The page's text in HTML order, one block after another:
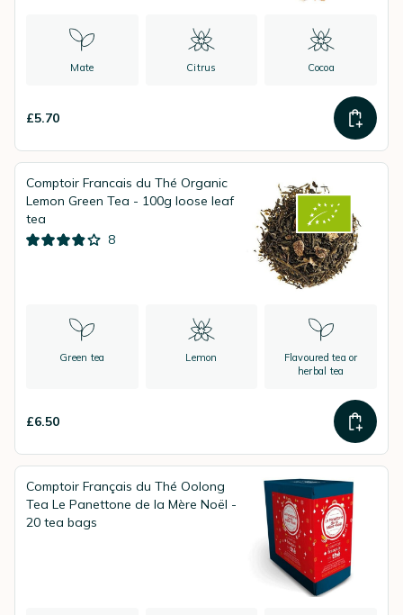
Mate Citrus Cocoa
£5.70
Comptoir Francais du Thé Organic
Lemon Green Tea - 100g loose leaf
tea
8
Green tea Lemon
Flavoured tea or
herbal tea
£6.50
Comptoir Français du Thé Oolong
Tea Le Panettone de la Mère Noël -
20 tea bags